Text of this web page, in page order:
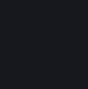
to the village of